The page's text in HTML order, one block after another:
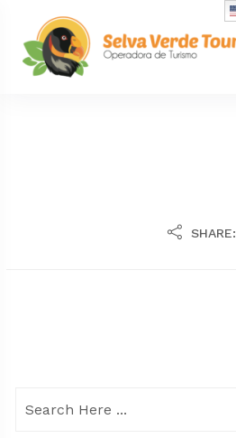
SHARE: